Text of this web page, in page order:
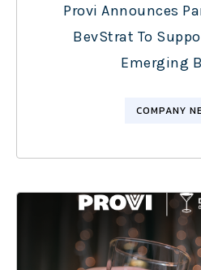
Provi Announces
BevStrat To
Emerging
COMPANY